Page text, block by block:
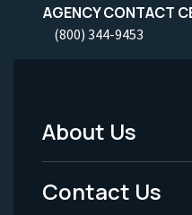
AGENCY CONTACT
(800) 344-9453
Footer
Menu
About Us
Contact Us